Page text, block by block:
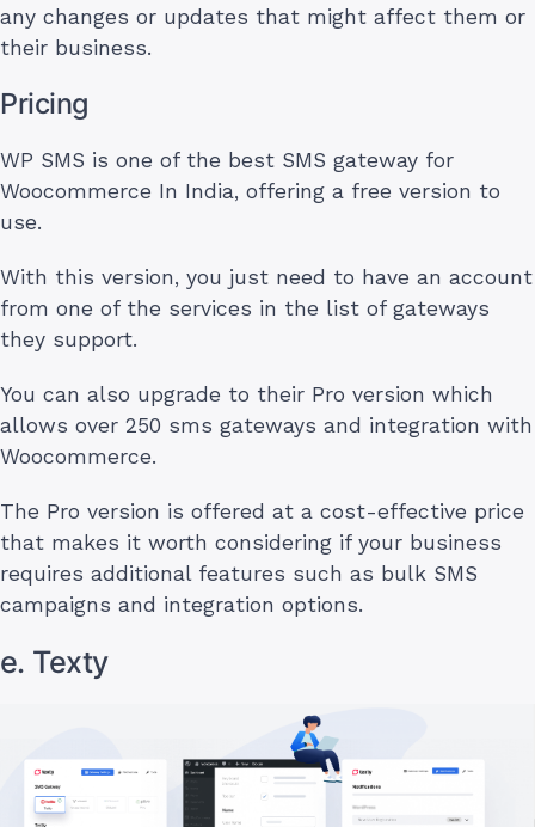
any changes or updates that might affect them or
their business.
Pricing
WP SMS is one of the best SMS gateway for
Woocommerce In India, offering a free version to
use.
With this version, you just need to have an account
from one of the services in the list of gateways
they support.
You can also upgrade to their Pro version which
allows over 250 sms gateways and integration with
Woocommerce.
The Pro version is offered at a cost-effective price
that makes it worth considering if your business
requires additional features such as bulk SMS
campaigns and integration options.
e. Texty